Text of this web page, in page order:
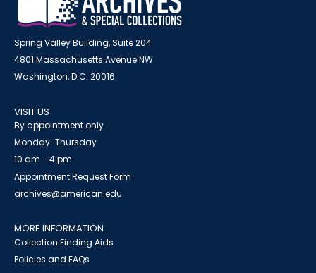
Spring Valley Building, Suite 204
4801 Massachusetts Avenue NW
Washington, D.C. 20016
VISIT US
By appointment only
Monday-Thursday
10 am - 4 pm
Appointment Request Form
archives@american.edu
MORE INFORMATION
Collection Finding Aids
Policies and FAQs